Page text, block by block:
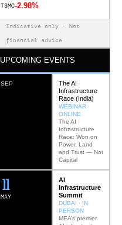
TSMC-2.98%
Indicative only · Not
financial advice
UPCOMING EVENTS
SEP
The AI
Infrastructure
Race (India)
WEBINAR ·
ONLINE
The AI
Infrastructure
Race: Won on
Power, Land
and Trust — Not
Capital
MAY
12
AI
Infrastructure
Summit
DUBAI · IN
PERSON
MEA’s premier